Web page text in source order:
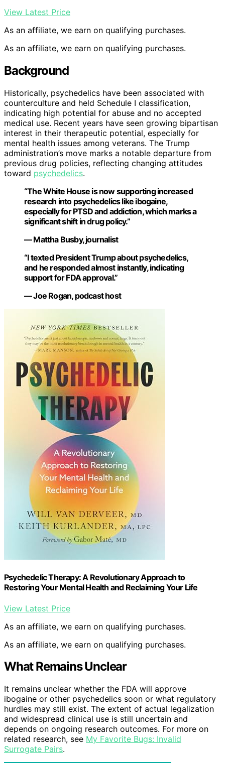
View Latest Price
As an affiliate, we earn on qualifying purchases.
As an affiliate, we earn on qualifying purchases.
Background
Historically, psychedelics have been associated with
counterculture and held Schedule I classification,
indicating high potential for abuse and no accepted
medical use. Recent years have seen growing bipartisan
interest in their therapeutic potential, especially for
mental health issues among veterans. The Trump
administration’s move marks a notable departure from
previous drug policies, reflecting changing attitudes
toward psychedelics.
“The White House is now supporting increased
research into psychedelics like ibogaine,
especially for PTSD and addiction, which marks a
significant shift in drug policy.”
— Mattha Busby, journalist
“I texted President Trump about psychedelics,
and he responded almost instantly, indicating
support for FDA approval.”
— Joe Rogan, podcast host
Psychedelic Therapy: A Revolutionary Approach to
Restoring Your Mental Health and Reclaiming Your Life
View Latest Price
As an affiliate, we earn on qualifying purchases.
As an affiliate, we earn on qualifying purchases.
What Remains Unclear
It remains unclear whether the FDA will approve
ibogaine or other psychedelics soon or what regulatory
hurdles may still exist. The extent of actual legalization
and widespread clinical use is still uncertain and
depends on ongoing research outcomes. For more on
related research, see My Favorite Bugs: Invalid
Surrogate Pairs.